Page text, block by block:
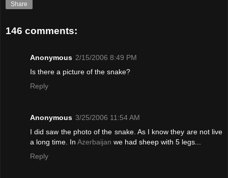
Share
146 comments:
Anonymous 2/15/2006 8:49 PM
Is there a picture of the snake?
Reply
Anonymous 3/25/2006 11:54 AM
I did saw the photo of the snake. As I know they are not live
a long time. In Azerbaijan we had sheep with 5 legs...
Reply